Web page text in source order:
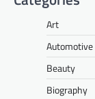
Art
Automotive
Beauty
Biography